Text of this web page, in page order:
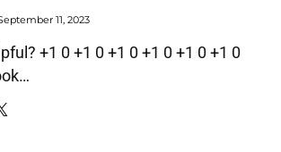
11, 2023
+1 0 +1 0 +1 0 +1 0 +1 0 +1 0